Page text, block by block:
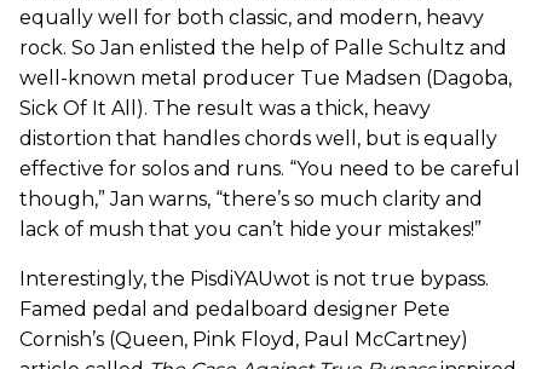
equally well for both classic, and modern, heavy
rock. So Jan enlisted the help of Palle Schultz and
well-known metal producer Tue Madsen (Dagoba,
Sick Of It All). The result was a thick, heavy
distortion that handles chords well, but is equally
effective for solos and runs. “You need to be careful
though,” Jan warns, “there’s so much clarity and
lack of mush that you can’t hide your mistakes!”
Interestingly, the PisdiYAUwot is not true bypass.
Famed pedal and pedalboard designer Pete
Cornish’s (Queen, Pink Floyd, Paul McCartney)